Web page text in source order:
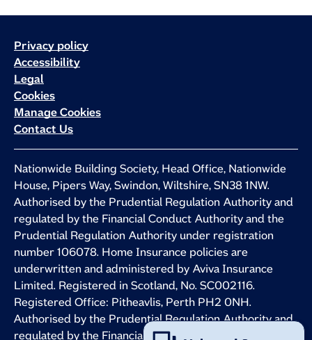
Privacy policy
Accessibility
Legal
Cookies
Manage Cookies
Contact Us
Nationwide Building Society, Head Office, Nationwide
House, Pipers Way, Swindon, Wiltshire, SN38 1NW.
Authorised by the Prudential Regulation Authority and
regulated by the Financial Conduct Authority and the
Prudential Regulation Authority under registration
number 106078. Home Insurance policies are
underwritten and administered by Aviva Insurance
Limited. Registered in Scotland, No. SC002116.
Registered Office: Pitheavlis, Perth PH2 0NH.
Authorised by the Prudential Regulation Authority and
regulated by the Financial Conduct Authority and the